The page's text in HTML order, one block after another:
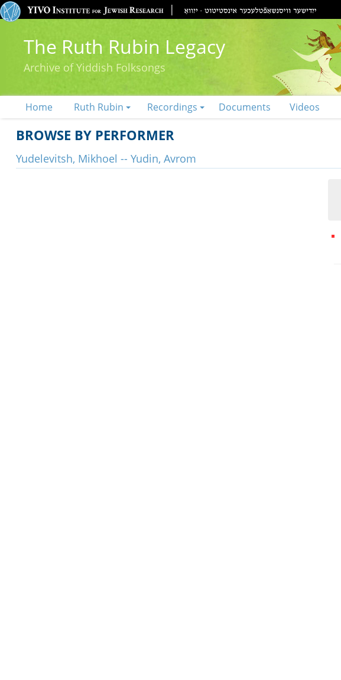
The Ruth Rubin Legacy
Archive of Yiddish Folksongs
Home Ruth Rubin Recordings Documents Videos
BROWSE BY PERFORMER
Yudelevitsh, Mikhoel -- Yudin, Avrom